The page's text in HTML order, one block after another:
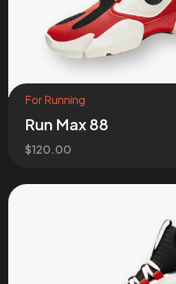
For Running
Run Max 88
$120.00